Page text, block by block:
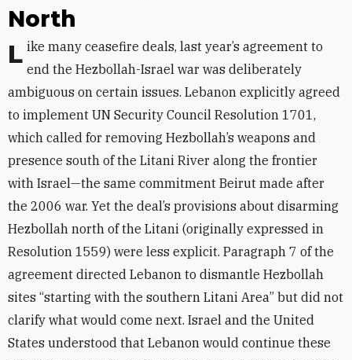
North
Like many ceasefire deals, last year’s agreement to end the Hezbollah-Israel war was deliberately
ambiguous on certain issues. Lebanon explicitly agreed
to implement UN Security Council Resolution 1701,
which called for removing Hezbollah’s weapons and
presence south of the Litani River along the frontier
with Israel—the same commitment Beirut made after
the 2006 war. Yet the deal’s provisions about disarming
Hezbollah north of the Litani (originally expressed in
Resolution 1559) were less explicit. Paragraph 7 of the
agreement directed Lebanon to dismantle Hezbollah
sites “starting with the southern Litani Area” but did not
clarify what would come next. Israel and the United
States understood that Lebanon would continue these